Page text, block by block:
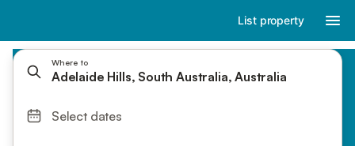
List property
Where to
Adelaide Hills, South Australia, Australia
Select dates